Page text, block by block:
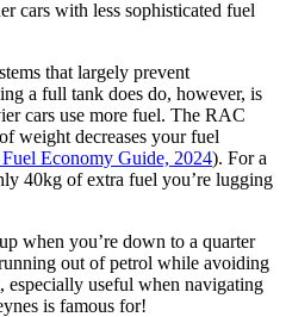
cars with less sophisticated fuel
that largely prevent
a full tank does do, however, is
cars use more fuel. The RAC
weight decreases your fuel
Economy Guide, 2024). For a
40kg of extra fuel you’re lugging
when you’re down to a quarter
out of petrol while avoiding
especially useful when navigating
is famous for!